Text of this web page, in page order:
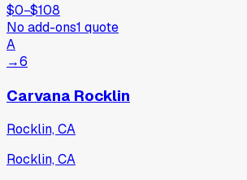
$0−$108
No add-ons1 quote
A
→6
Carvana Rocklin
Rocklin, CA
Rocklin, CA